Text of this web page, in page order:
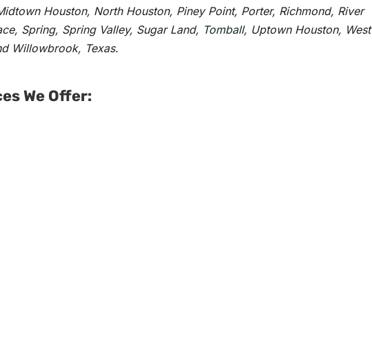
Houston, North Houston, Piney Point, Porter, Richmond, River
Spring, Spring Valley, Sugar Land, Tomball, Uptown Houston, West
Willowbrook, Texas.
We Offer: